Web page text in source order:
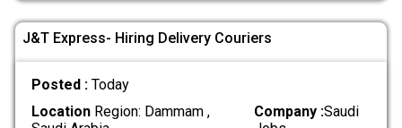
J&T Express- Hiring Delivery Couriers
Posted : Today
LocationRegion: Dammam ,
Company :Saudi